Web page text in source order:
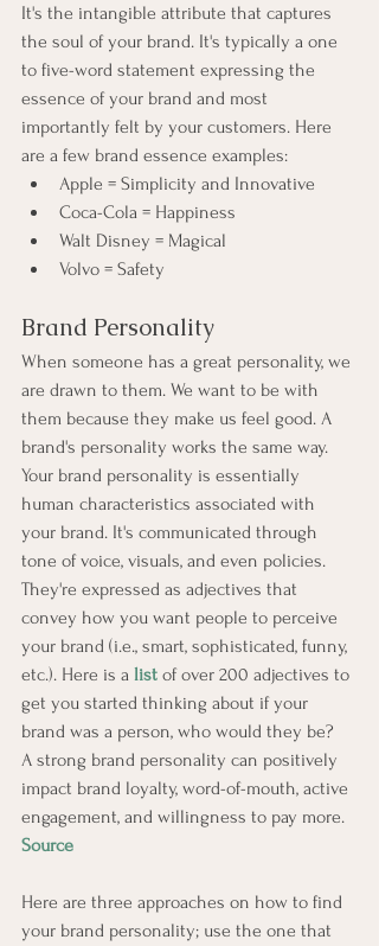
It's the intangible attribute that captures
the soul of your brand. It's typically a one
to five-word statement expressing the
essence of your brand and most
importantly felt by your customers. Here
are a few brand essence examples:
Apple = Simplicity and Innovative
Coca-Cola = Happiness
Walt Disney = Magical
Volvo = Safety
Brand Personality
When someone has a great personality, we
are drawn to them. We want to be with
them because they make us feel good. A
brand's personality works the same way.
Your brand personality is essentially
human characteristics associated with
your brand. It's communicated through
tone of voice, visuals, and even policies.
They're expressed as adjectives that
convey how you want people to perceive
your brand (i.e., smart, sophisticated, funny,
etc.). Here is a list of over 200 adjectives to
get you started thinking about if your
brand was a person, who would they be?
A strong brand personality can positively
impact brand loyalty, word-of-mouth, active
engagement, and willingness to pay more.
Source
Here are three approaches on how to find
your brand personality; use the one that